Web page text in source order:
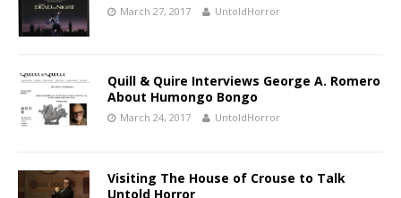
March 27, 2017 UntoldHorror
Quill & Quire Interviews George A. Romero
About Humongo Bongo
March 24, 2017 UntoldHorror
Visiting The House of Crouse to Talk
Untold Horror